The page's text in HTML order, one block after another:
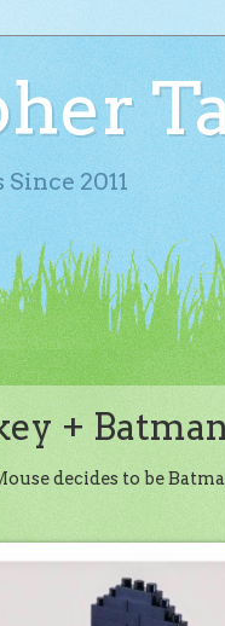
2011
+
decides to be